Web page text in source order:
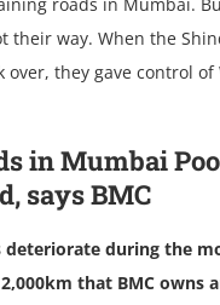
their way. When the
they gave control of
in Mumbai
says BMC
deteriorate during the
that BMC owns